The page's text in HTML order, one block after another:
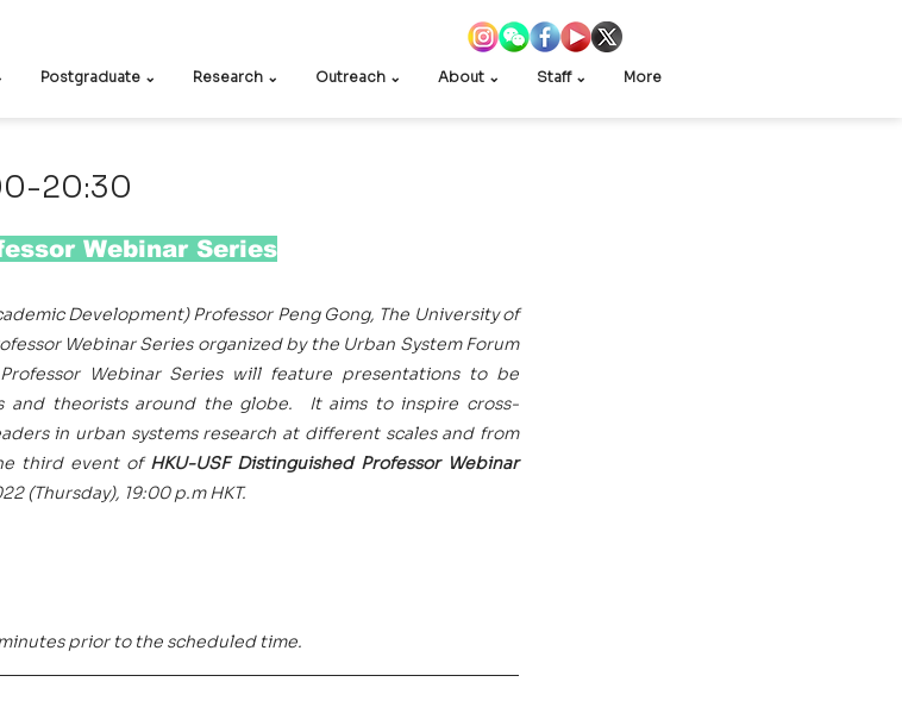
Postgraduate ⌄ Research ⌄ Outreach ⌄ About ⌄ Staff ⌄ More
20:30
Webinar Series
Development) Professor Peng Gong, The University of
Webinar Series organized by the Urban System Forum
Professor Webinar Series will feature presentations to be
and theorists around the globe.  It aims to inspire cross-
in urban systems research at different scales and from
third event of HKU-USF Distinguished Professor Webinar
(Thursday), 19:00 p.m HKT.
prior to the scheduled time.